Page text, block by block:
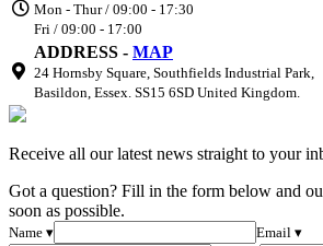
Mon - Thur / 09:00 - 17:30
Fri / 09:00 - 17:00
ADDRESS - MAP
24 Hornsby Square, Southfields Industrial Park,
Basildon, Essex. SS15 6SD United Kingdom.
Receive all our latest news straight to your
Got a question? Fill in the form below and
soon as possible.
Name ▾
Email ▾